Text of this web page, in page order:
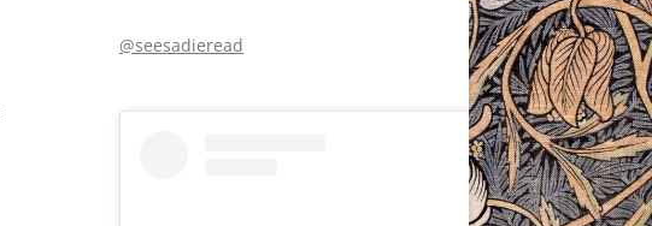
@seesadieread